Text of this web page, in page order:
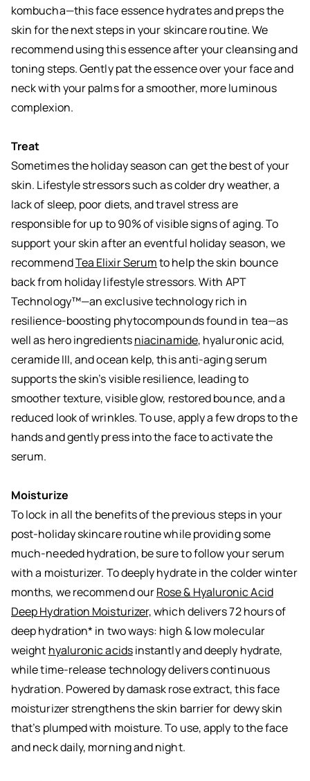
kombucha—this face essence hydrates and preps the
skin for the next steps in your skincare routine. We
recommend using this essence after your cleansing and
toning steps. Gently pat the essence over your face and
neck with your palms for a smoother, more luminous
complexion.
Treat
Sometimes the holiday season can get the best of your
skin. Lifestyle stressors such as colder dry weather, a
lack of sleep, poor diets, and travel stress are
responsible for up to 90% of visible signs of aging. To
support your skin after an eventful holiday season, we
recommendTea Elixir Serumto help the skin bounce
back from holiday lifestyle stressors. With APT
Technology™—an exclusive technology rich in
resilience-boosting phytocompounds found in tea—as
well as hero ingredientsniacinamide, hyaluronic acid,
ceramide III, and ocean kelp, this anti-aging serum
supports the skin’s visible resilience, leading to
smoother texture, visible glow, restored bounce, and a
reduced look of wrinkles. To use, apply a few drops to the
hands and gently press into the face to activate the
serum.
Moisturize
To lock in all the benefits of the previous steps in your
post-holiday skincare routine while providing some
much-needed hydration, be sure to follow your serum
with a moisturizer. To deeply hydrate in the colder winter
months, we recommend ourRose & Hyaluronic Acid
Deep Hydration Moisturizer,which delivers 72 hours of
deep hydration* in two ways: high & low molecular
weight hyaluronic acidsinstantly and deeply hydrate,
while time-release technology delivers continuous
hydration. Powered by damask rose extract, this face
moisturizer strengthens the skin barrier for dewy skin
that’s plumped with moisture. To use, apply to the face
and neck daily, morning and night.